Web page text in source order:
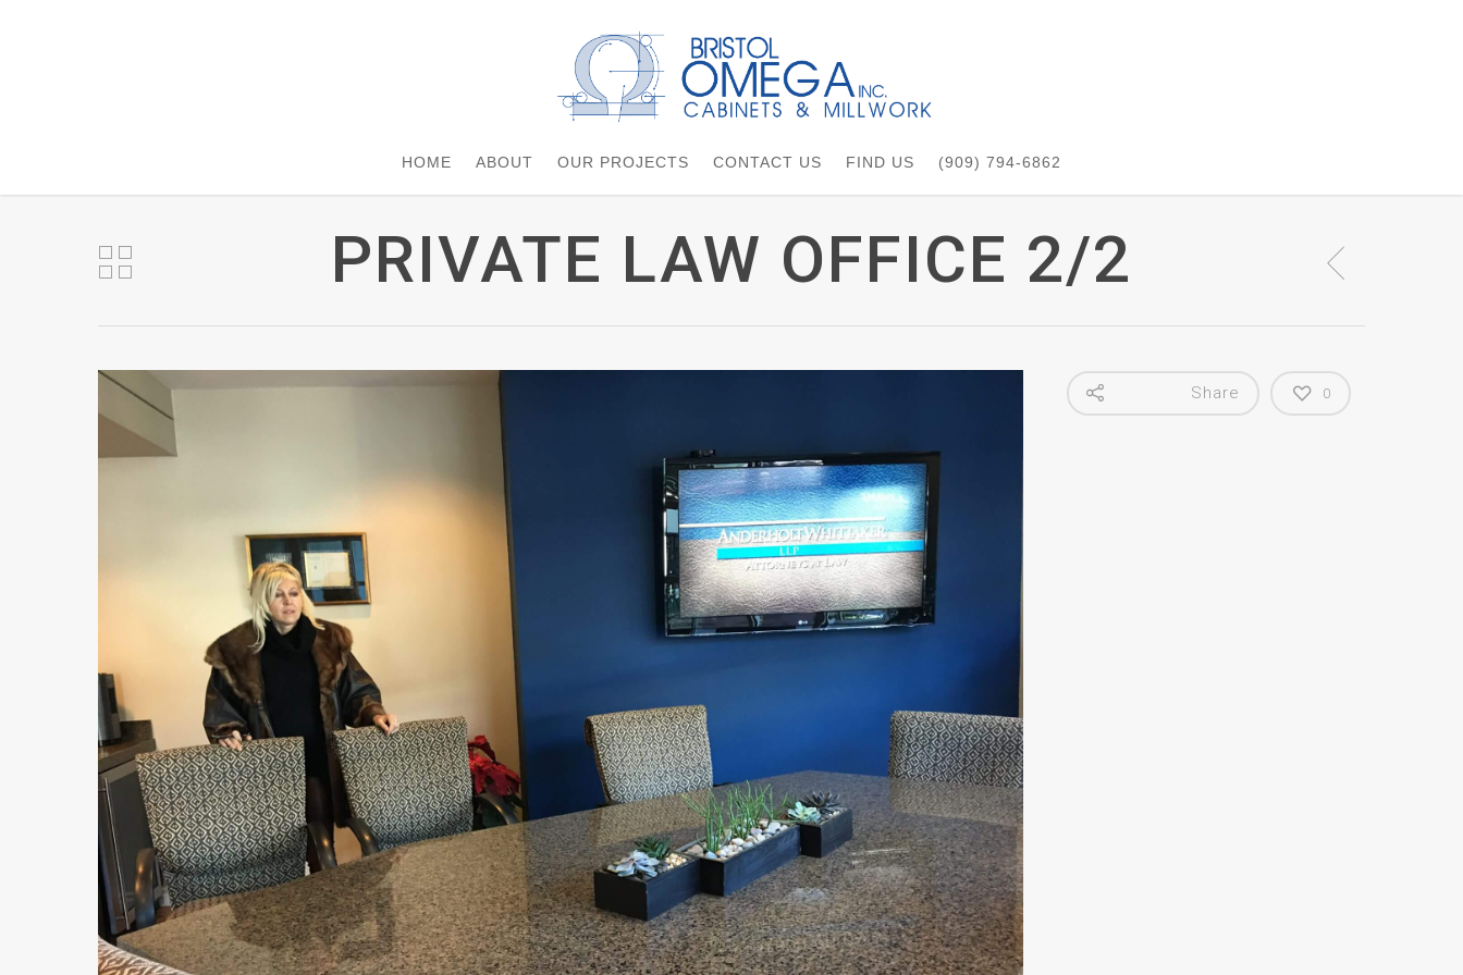
HOME ABOUT OUR PROJECTS CONTACT US FIND US (909) 794-6862
PRIVATE LAW OFFICE 2/2
Share 0